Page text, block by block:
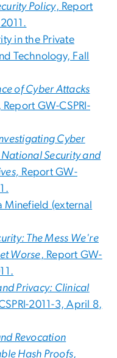
Policy, Report
in the Private
Technology, Fall
of Cyber Attacks
Report GW-CSPRI-
Cyber
Security and
Report GW-
Minefield (external
The Mess We're
Worse, Report GW-
Privacy: Clinical
2011-3, April 8,
Revocation
Hash Proofs,